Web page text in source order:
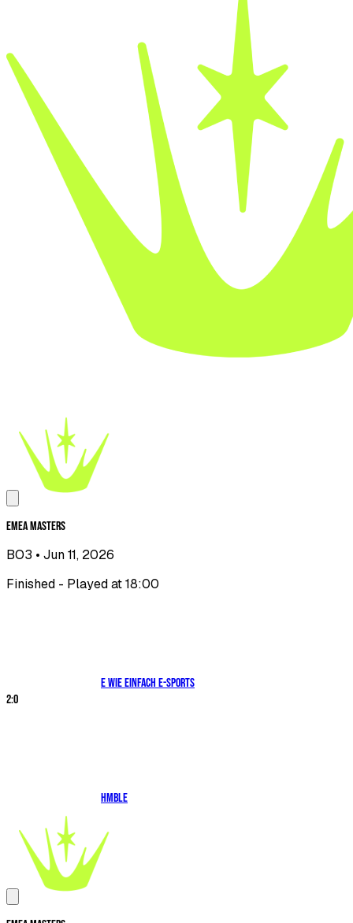
EMEA Masters
BO3 • Jun 11, 2026
Finished - Played at 18:00
E WIE EINFACH E-SPORTS
2:0
HMBLE